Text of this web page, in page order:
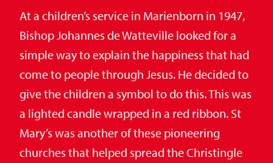
At a children’s service in Marienborn in 1947,
Bishop Johannes de Watteville looked for a
simple way to explain the happiness that had
come to people through Jesus. He decided to
give the children a symbol to do this. This was
a lighted candle wrapped in a red ribbon. St
Mary’s was another of these pioneering
churches that helped spread the Christingle